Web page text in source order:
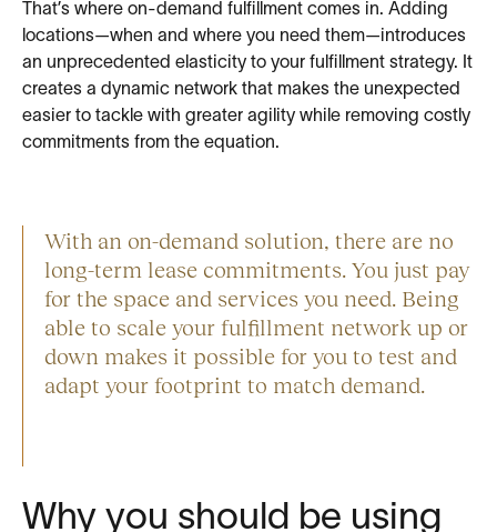
That’s where on-demand fulfillment comes in. Adding
locations—when and where you need them—introduces
an unprecedented elasticity to your fulfillment strategy. It
creates a dynamic network that makes the unexpected
easier to tackle with greater agility while removing costly
commitments from the equation.
With an on-demand solution, there are no
long-term lease commitments. You just pay
for the space and services you need. Being
able to scale your fulfillment network up or
down makes it possible for you to test and
adapt your footprint to match demand.
Why you should be using